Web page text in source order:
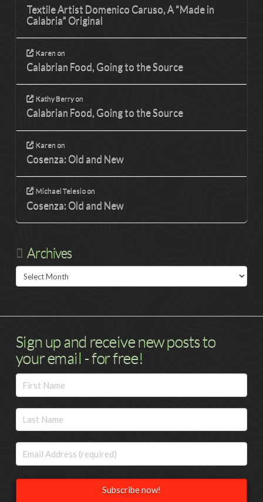
Textile Artist Domenico Caruso, A “Made in
Calabria” Original
Karen on
Calabrian Food, Going to the Source
Kathy Berryon
Calabrian Food, Going to the Source
Karen on
Cosenza: Old and New
Michael Telesioon
Cosenza: Old and New
Archives
Archives
Sign up and receive new posts to
your email - for free!